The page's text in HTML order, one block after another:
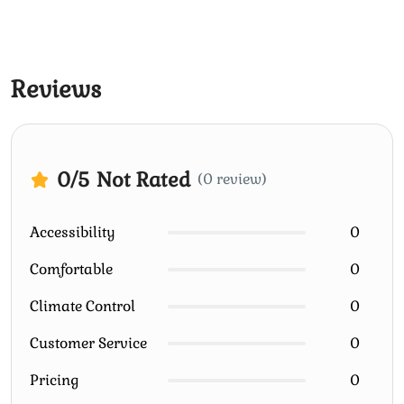
Reviews
0/5 Not Rated (0 review)
Accessibility
0
Comfortable
0
Climate Control
0
Customer Service
0
Pricing
0